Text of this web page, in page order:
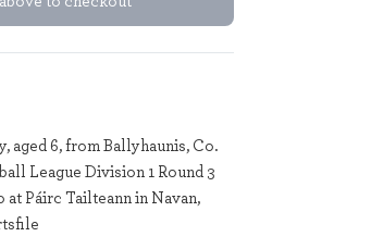
aged 6, from Ballyhaunis, Co.
League Division 1 Round 3
at Páirc Tailteann in Navan,